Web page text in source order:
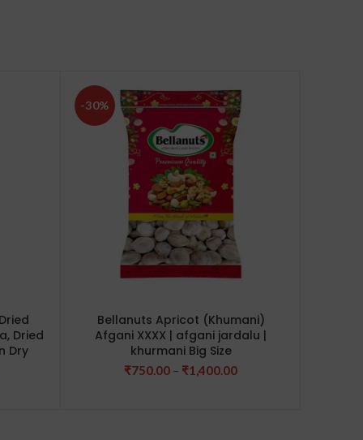
Dried
Dry
-30%
Bellanuts Apricot (Khumani)
Afgani XXXX | afgani jardalu |
khurmani Big Size
₹750.00 – ₹1,400.00Price